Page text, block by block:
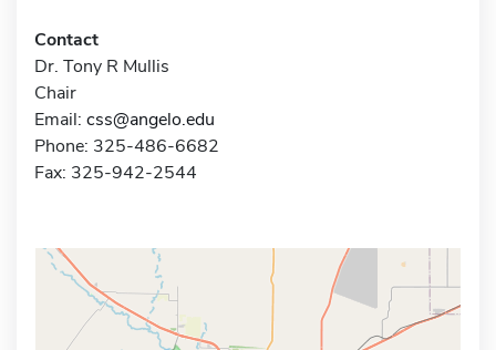
Contact
Dr. Tony R Mullis
Chair
Email: css@angelo.edu
Phone: 325-486-6682
Fax: 325-942-2544